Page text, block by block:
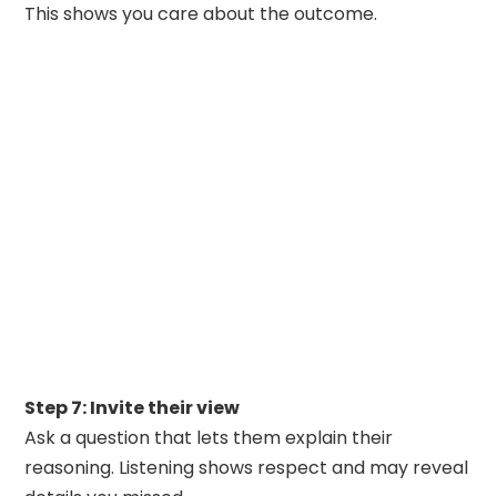
This shows you care about the outcome.
Step 7: Invite their view
Ask a question that lets them explain their
reasoning. Listening shows respect and may reveal